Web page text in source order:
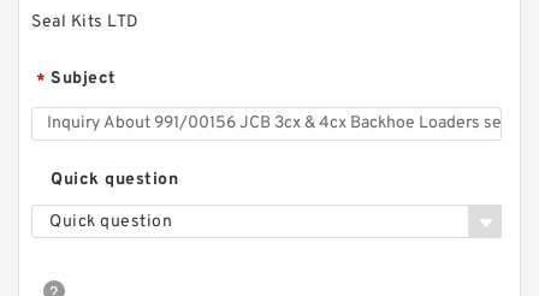
Seal Kits LTD
* Subject
Quick question
Quick question